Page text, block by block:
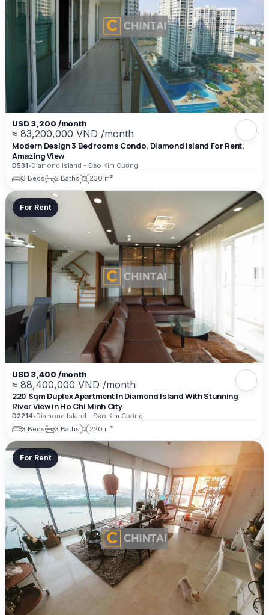
USD 3,200 /month
≈ 83,200,000 VND /month
Modern Design 3 Bedrooms Condo, Diamond Island For Rent,
Amazing View
D531•Diamond Island - Đảo Kim Cương
3 Beds
2 Baths 230 m²
For Rent
USD 3,400 /month
≈ 88,400,000 VND /month
220 Sqm Duplex Apartment In Diamond Island With Stunning
River View in Ho Chi Minh City
D2214•Diamond Island - Đảo Kim Cương
3 Beds
3 Baths 220 m²
For Rent